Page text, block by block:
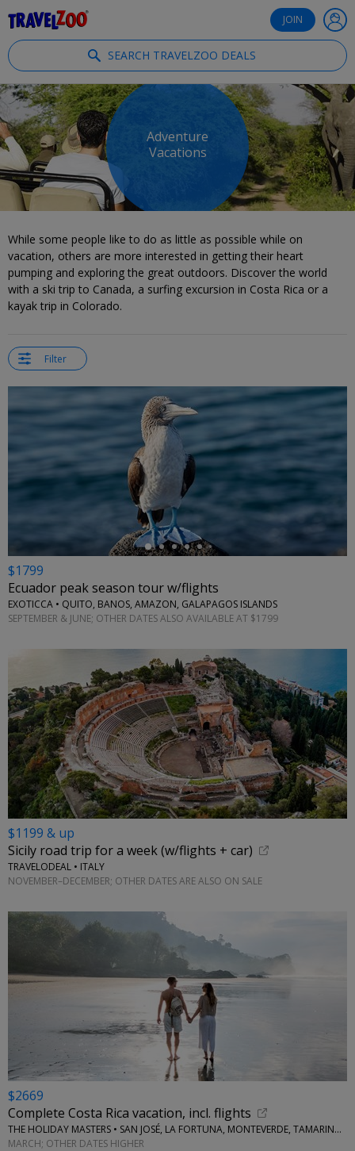
JOIN
SEARCH TRAVELZOO DEALS
Adventure
Vacations
While some people like to do as little as possible while on
vacation, others are more interested in getting their heart
pumping and exploring the great outdoors. Discover the world
with a ski trip to Canada, a surfing excursion in Costa Rica or a
kayak trip in Colorado.
Filter
$1799
Ecuador peak season tour w/flights
EXOTICCA • QUITO, BANOS, AMAZON, GALAPAGOS ISLANDS
SEPTEMBER & JUNE; OTHER DATES ALSO AVAILABLE AT $1799
$1199 & up
Sicily road trip for a week (w/flights + car)
TRAVELODEAL • ITALY
NOVEMBER–DECEMBER; OTHER DATES ARE ALSO ON SALE
$2669
Complete Costa Rica vacation, incl. flights
THE HOLIDAY MASTERS • SAN JOSÉ, LA FORTUNA, MONTEVERDE, TAMARINDO
MARCH; OTHER DATES HIGHER